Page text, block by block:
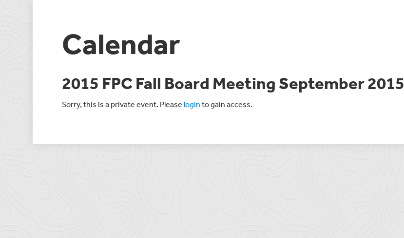
Calendar
2015 FPC Fall Board Meeting September 2015
Sorry, this is a private event. Please login to gain access.